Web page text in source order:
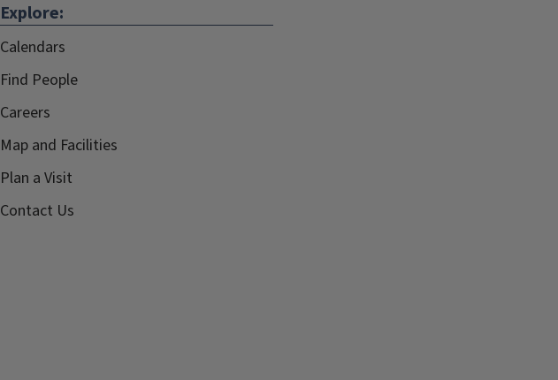
Explore:
Calendars
Find People
Careers
Map and Facilities
Plan a Visit
Contact Us